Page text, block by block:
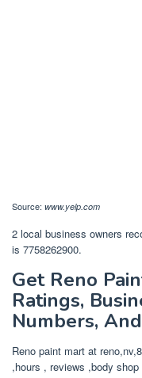
Source: www.yelp.com
2 local business owners
is 7758262900.
Get Reno
Ratings,
Numbers,
Reno paint mart at
,hours , reviews ,body